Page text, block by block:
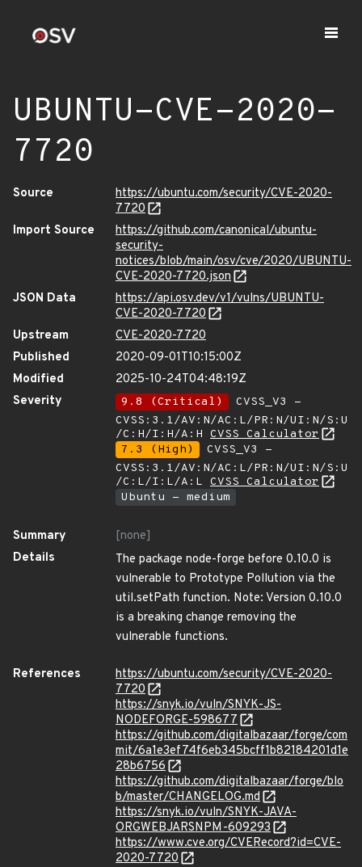
UBUNTU-CVE-2020-
7720
Source
https://ubuntu.com/security/CVE-2020-
7720
Import Source
https://github.com/canonical/ubuntu-
security-
notices/blob/main/osv/cve/2020/UBUNTU-
CVE-2020-7720.json
JSON Data
https://api.osv.dev/v1/vulns/UBUNTU-
CVE-2020-7720
Upstream
CVE-2020-7720
Published
2020-09-01T10:15:00Z
Modified
2025-10-24T04:48:19Z
Severity
9.8 (Critical)
CVSS_V3 -
CVSS:3.1/AV:N/AC:L/PR:N/UI:N/S:U
/C:H/I:H/A:H CVSS Calculator
7.3 (High)
CVSS_V3 -
CVSS:3.1/AV:N/AC:L/PR:N/UI:N/S:U
/C:L/I:L/A:L CVSS Calculator
Ubuntu - medium
Summary
[none]
Details
The package node-forge before 0.10.0 is
vulnerable to Prototype Pollution via the
util.setPath function. Note: Version 0.10.0
is a breaking change removing the
vulnerable functions.
References
https://ubuntu.com/security/CVE-2020-
7720
https://snyk.io/vuln/SNYK-JS-
NODEFORGE-598677
https://github.com/digitalbazaar/forge/com
mit/6a1e3ef74f6eb345bcff1b82184201d1e
28b6756
https://github.com/digitalbazaar/forge/blo
b/master/CHANGELOG.md
https://snyk.io/vuln/SNYK-JAVA-
ORGWEBJARSNPM-609293
https://www.cve.org/CVERecord?id=CVE-
2020-7720